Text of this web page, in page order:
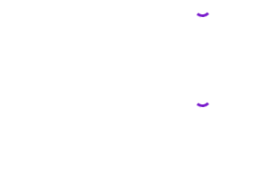
Loading...
Loading...